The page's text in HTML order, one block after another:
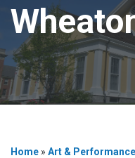
Home » Art & Performance